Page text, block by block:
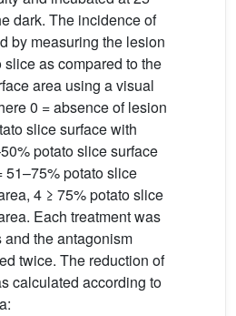
dark. The incidence of
by measuring the lesion
as compared to the
area using a visual
0 = absence of lesion
slice surface with
potato slice surface
51–75% potato slice
4 ≥ 75% potato slice
Each treatment was
the antagonism
twice. The reduction of
calculated according to